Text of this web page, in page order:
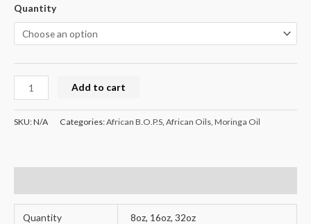
Quantity
Add to cart
SKU:N/A Categories:African B.O.P.S African Oils Moringa Oil
Quantity 8oz, 16oz, 32oz